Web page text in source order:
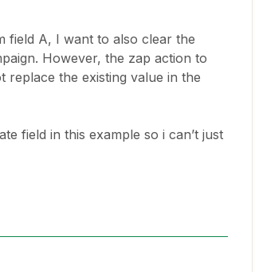
field A, I want to also clear the
However, the zap action to
replace the existing value in the
field in this example so i can’t just